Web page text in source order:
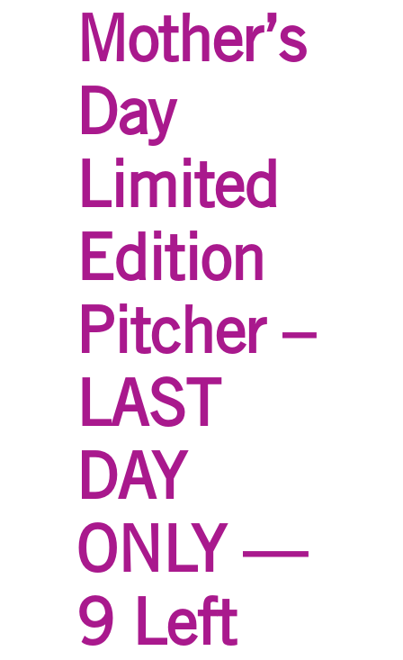
Mother’s
Day
Limited
Edition
Pitcher –
LAST
DAY
ONLY —
9 Left